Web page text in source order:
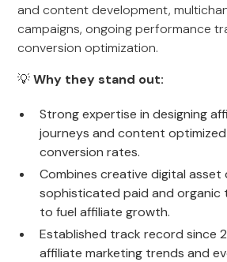
and content development,
campaigns, ongoing performance
conversion optimization.
💡Why they stand out:
Strong expertise in designing
journeys and content
conversion rates.
Combines creative digital
sophisticated paid and
to fuel affiliate growth.
Established track record since
affiliate marketing trends and